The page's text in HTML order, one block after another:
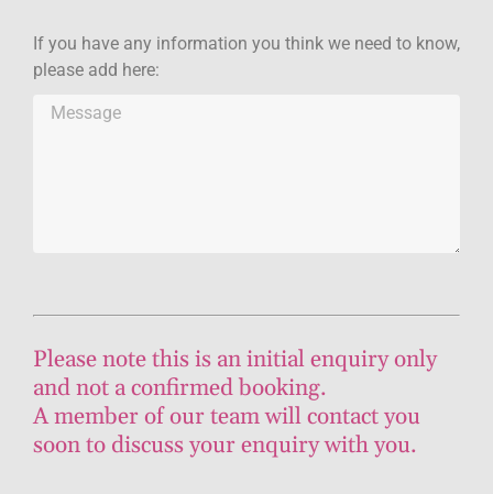
If you have any information you think we need to know,
please add here:
Please note this is an initial enquiry only
and not a confirmed booking.
A member of our team will contact you
soon to discuss your enquiry with you.